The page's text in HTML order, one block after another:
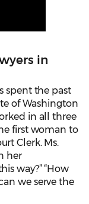
in
spent the past
of Washington
in all three
first woman to
Clerk. Ms.
her
way?” “How
we serve the